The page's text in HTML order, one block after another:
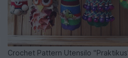
Crochet Pattern Utensilo